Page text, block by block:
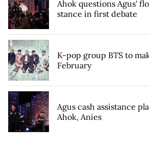
Ahok questions Agus'
stance in first debate
K-pop group BTS to
February
Agus cash assistance
Ahok, Anies